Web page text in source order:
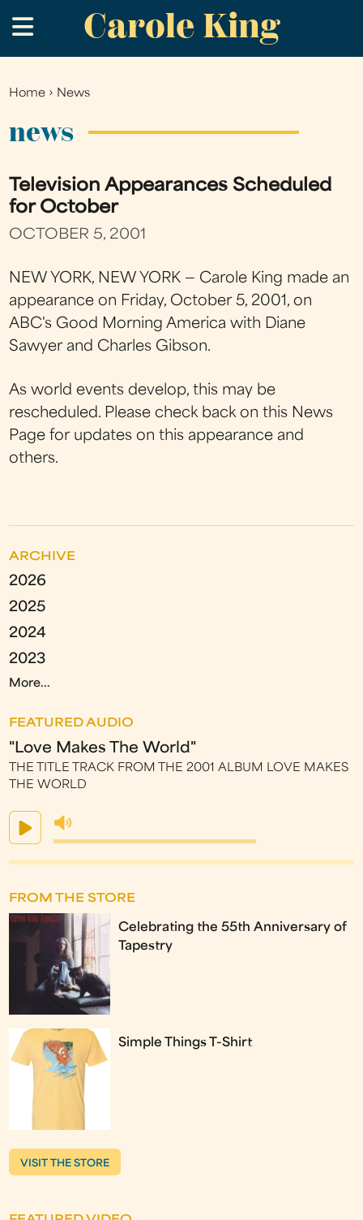
to
main
Carole King
.
You
Home › News
news
Television Appearances Scheduled
for October
OCTOBER 5, 2001
NEW YORK, NEW YORK — Carole King made an
appearance on Friday, October 5, 2001, on
ABC's Good Morning America with Diane
Sawyer and Charles Gibson.
As world events develop, this may be
rescheduled. Please check back on this News
Page for updates on this appearance and
others.
ARCHIVE
2026
2025
2024
2023
More...
FEATURED AUDIO
"Love Makes The World"
THE TITLE TRACK FROM THE 2001 ALBUM LOVE MAKES
THE WORLD
FROM THE STORE
Celebrating the 55th Anniversary of
Tapestry
Simple Things T-Shirt
VISIT THE STORE